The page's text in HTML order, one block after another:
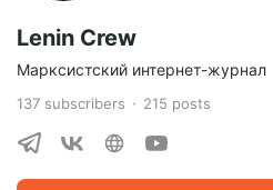
Lenin Crew
Марксистский интернет-журнал
137 subscribers 215 posts